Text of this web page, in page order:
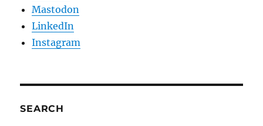
Mastodon
LinkedIn
Instagram
SEARCH